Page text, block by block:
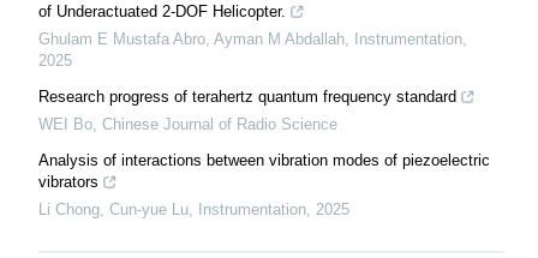
of Underactuated 2-DOF Helicopter.
Ghulam E Mustafa Abro, Ayman M Abdallah
Instrumentation
2025
Research progress of terahertz quantum frequency standard
WEI Bo Chinese Journal of Radio Science
Analysis of interactions between vibration modes of piezoelectric
vibrators
Li Chong, Cun-yue Lu
Instrumentation 2025